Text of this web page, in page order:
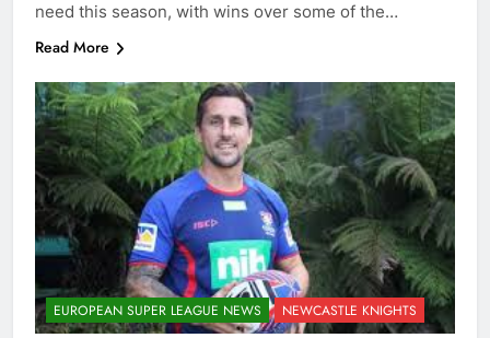
need this season, with wins over some of the…
Read More
EUROPEAN SUPER LEAGUE NEWS NEWCASTLE KNIGHTS